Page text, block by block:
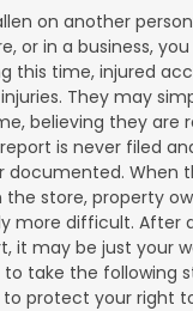
on another
or in a business,
this time, injured
They may
believing they are
is never filed
When
store, property
more difficult. After
it may be just your
take the following
protect your right